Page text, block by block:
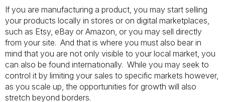
If you are manufacturing a product, you may start selling
your products locally in stores or on digital marketplaces,
such as Etsy, eBay or Amazon, or you may sell directly
from your site. And that is where you must also bear in
mind that you are not only visible to your local market, you
can also be found internationally. While you may seek to
control it by limiting your sales to specific markets however,
as you scale up, the opportunities for growth will also
stretch beyond borders.